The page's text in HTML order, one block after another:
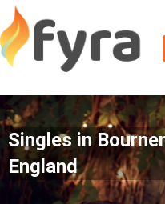
Singles in
England